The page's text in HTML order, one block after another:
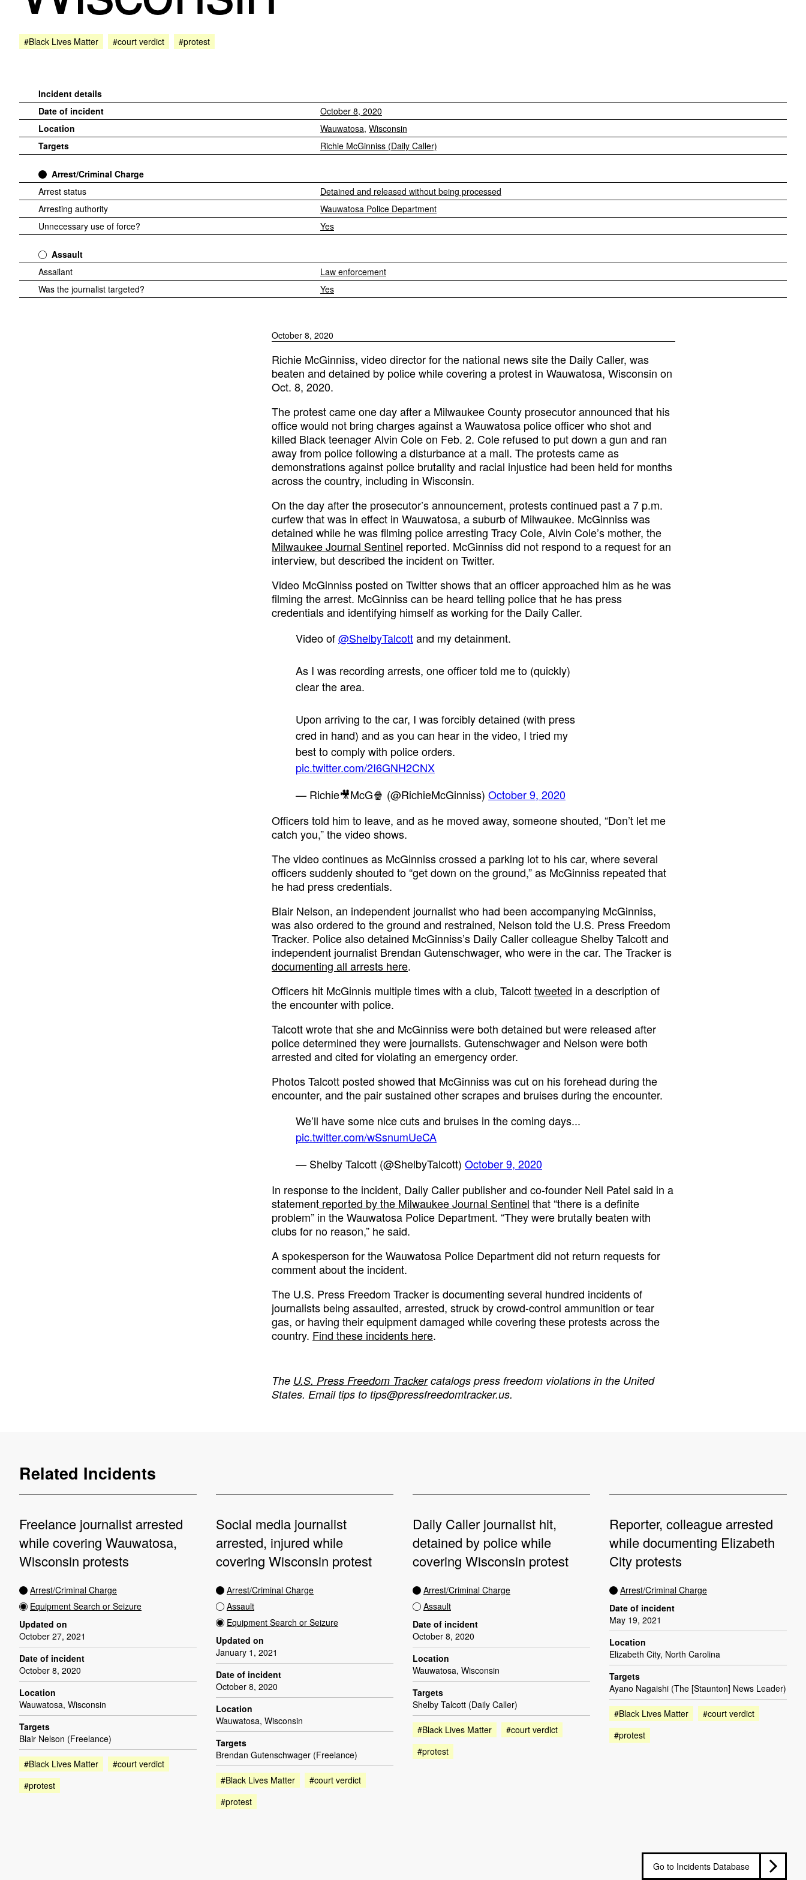
#Black Lives Matter #court verdict #protest
Incident details
Date of incident
October 8, 2020
Location
Wauwatosa, Wisconsin
Targets
Richie McGinniss (Daily Caller)
Arrest/Criminal Charge
Arrest status
Detained and released without being processed
Arresting authority
Wauwatosa Police Department
Unnecessary use of force?
Yes
Assault
Assailant
Law enforcement
Was the journalist targeted?
Yes
October 8, 2020
Richie McGinniss, video director for the national news site the Daily Caller, was
beaten and detained by police while covering a protest in Wauwatosa, Wisconsin on
Oct. 8, 2020.
The protest came one day after a Milwaukee County prosecutor announced that his
office would not bring charges against a Wauwatosa police officer who shot and
killed Black teenager Alvin Cole on Feb. 2. Cole refused to put down a gun and ran
away from police following a disturbance at a mall. The protests came as
demonstrations against police brutality and racial injustice had been held for months
across the country, including in Wisconsin.
On the day after the prosecutor’s announcement, protests continued past a 7 p.m.
curfew that was in effect in Wauwatosa, a suburb of Milwaukee. McGinniss was
detained while he was filming police arresting Tracy Cole, Alvin Cole’s mother, the
Milwaukee Journal Sentinel reported. McGinniss did not respond to a request for an
interview, but described the incident on Twitter.
Video McGinniss posted on Twitter shows that an officer approached him as he was
filming the arrest. McGinniss can be heard telling police that he has press
credentials and identifying himself as working for the Daily Caller.
Video of@ShelbyTalcottand my detainment.
As I was recording arrests, one officer told me to (quickly)
clear the area.
Upon arriving to the car, I was forcibly detained (with press
cred in hand) and as you can hear in the video, I tried my
best to comply with police orders.
pic.twitter.com/2I6GNH2CNX
— Richie🎥McG🍿 (@RichieMcGinniss) October 9, 2020
Officers told him to leave, and as he moved away, someone shouted, “Don’t let me
catch you,” the video shows.
The video continues as McGinniss crossed a parking lot to his car, where several
officers suddenly shouted to “get down on the ground,” as McGinniss repeated that
he had press credentials.
Blair Nelson, an independent journalist who had been accompanying McGinniss,
was also ordered to the ground and restrained, Nelson told the U.S. Press Freedom
Tracker. Police also detained McGinniss’s Daily Caller colleague Shelby Talcott and
independent journalist Brendan Gutenschwager, who were in the car. The Tracker is
documenting all arrests here.
Officers hit McGinnis multiple times with a club, Talcotttweeted in a description of
the encounter with police.
Talcott wrote that she and McGinniss were both detained but were released after
police determined they were journalists. Gutenschwager and Nelson were both
arrested and cited for violating an emergency order.
Photos Talcott posted showed that McGinniss was cut on his forehead during the
encounter, and the pair sustained other scrapes and bruises during the encounter.
We’ll have some nice cuts and bruises in the coming days...
pic.twitter.com/wSsnumUeCA
— Shelby Talcott (@ShelbyTalcott) October 9, 2020
In response to the incident, Daily Caller publisher and co-founder Neil Patel said in a
statement reported by the Milwaukee Journal Sentinel that “there is a definite
problem” in the Wauwatosa Police Department. “They were brutally beaten with
clubs for no reason,” he said.
A spokesperson for the Wauwatosa Police Department did not return requests for
comment about the incident.
The U.S. Press Freedom Tracker is documenting several hundred incidents of
journalists being assaulted, arrested, struck by crowd-control ammunition or tear
gas, or having their equipment damaged while covering these protests across the
country. Find these incidents here.
The U.S. Press Freedom Trackercatalogs press freedom violations in the United
States. Email tips to tips@pressfreedomtracker.us.
Related Incidents
Freelance journalist arrested
while covering Wauwatosa,
Wisconsin protests
Arrest/Criminal Charge
Equipment Search or Seizure
Updated on
October 27, 2021
Date of incident
October 8, 2020
Location
Wauwatosa, Wisconsin
Targets
Blair Nelson (Freelance)
#Black Lives Matter
#court verdict
#protest
Social media journalist
arrested, injured while
covering Wisconsin protest
Arrest/Criminal Charge
Assault
Equipment Search or Seizure
Updated on
January 1, 2021
Date of incident
October 8, 2020
Location
Wauwatosa, Wisconsin
Targets
Brendan Gutenschwager (Freelance)
#Black Lives Matter
#court verdict
#protest
Daily Caller journalist hit,
detained by police while
covering Wisconsin protest
Arrest/Criminal Charge
Assault
Date of incident
October 8, 2020
Location
Wauwatosa, Wisconsin
Targets
Shelby Talcott (Daily Caller)
#Black Lives Matter
#court verdict
#protest
Reporter, colleague arrested
while documenting Elizabeth
City protests
Arrest/Criminal Charge
Date of incident
May 19, 2021
Location
Elizabeth City, North Carolina
Targets
Ayano Nagaishi (The [Staunton] News Leader)
#Black Lives Matter
#court verdict
#protest
Go to Incidents Database